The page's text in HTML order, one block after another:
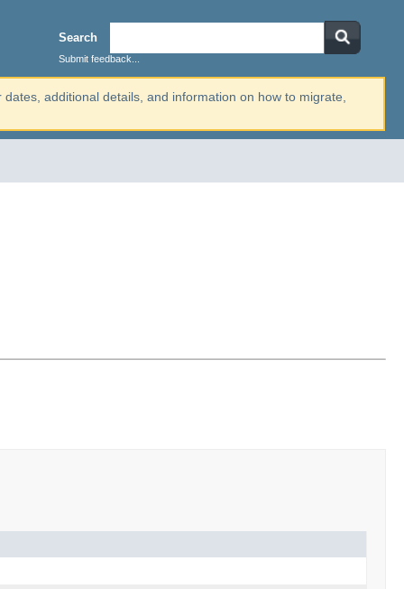
Search
Submit feedback...
dates, additional details, and information on how to migrate,